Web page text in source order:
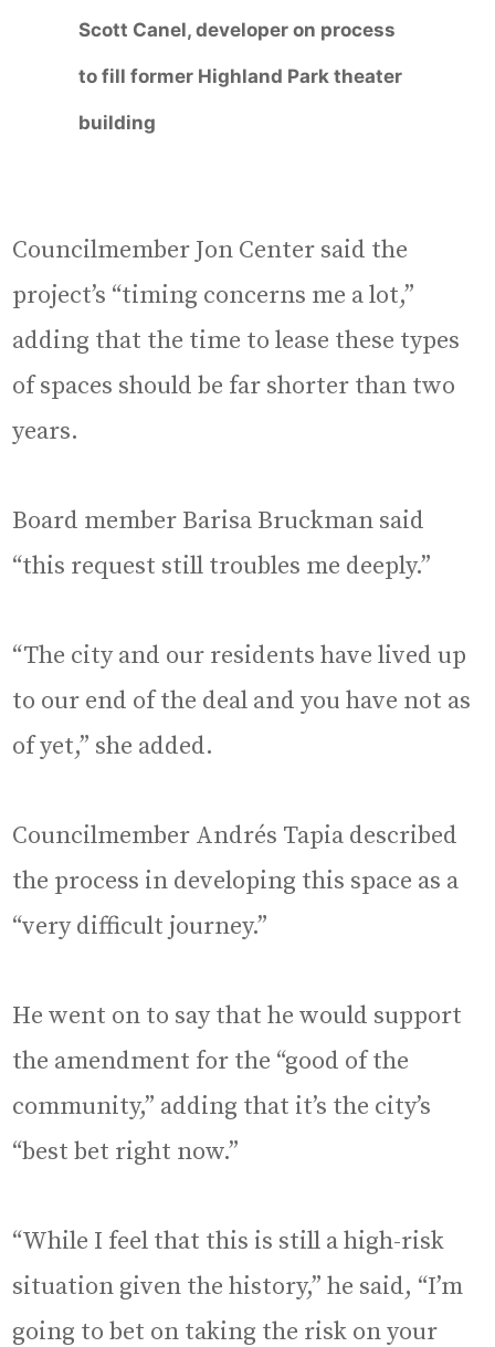
Scott Canel, developer on process
to fill former Highland Park theater
building
Councilmember Jon Center said the
project’s “timing concerns me a lot,”
adding that the time to lease these types
of spaces should be far shorter than two
years.
Board member Barisa Bruckman said
“this request still troubles me deeply.”
“The city and our residents have lived up
to our end of the deal and you have not as
of yet,” she added.
Councilmember Andrés Tapia described
the process in developing this space as a
“very difficult journey.”
He went on to say that he would support
the amendment for the “good of the
community,” adding that it’s the city’s
“best bet right now.”
“While I feel that this is still a high-risk
situation given the history,” he said, “I’m
going to bet on taking the risk on your